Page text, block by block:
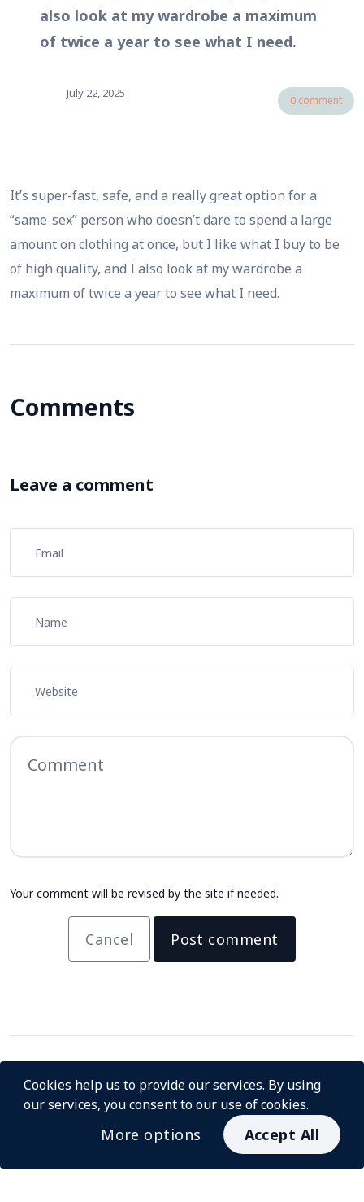
also look at my wardrobe a maximum
of twice a year to see what I need.
July 22, 2025
0 comment
It’s super-fast, safe, and a really great option for a
“same-sex” person who doesn’t dare to spend a large
amount on clothing at once, but I like what I buy to be
of high quality, and I also look at my wardrobe a
maximum of twice a year to see what I need.
Comments
Leave a comment
Your comment will be revised by the site if needed.
Cancel Post comment
For Merchants
Cookies help us to provide our services. By using
our services, you consent to our use of cookies.
More options Accept All